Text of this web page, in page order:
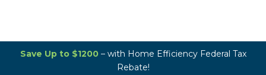
Save Up to $1200– with Home Efficiency Federal Tax
Rebate!